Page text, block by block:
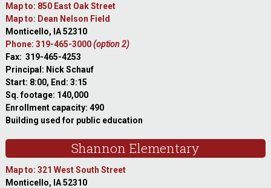
Map to: 850 East Oak Street
Map to: Dean Nelson Field
Monticello, IA 52310
Phone: 319-465-3000(option 2)
Fax: 319-465-4253
Principal: Nick Schauf
Start: 8:00, End: 3:15
Sq. footage: 140,000
Enrollment capacity: 490
Building used for public education
Shannon Elementary
Map to: 321 West South Street
Monticello, IA 52310